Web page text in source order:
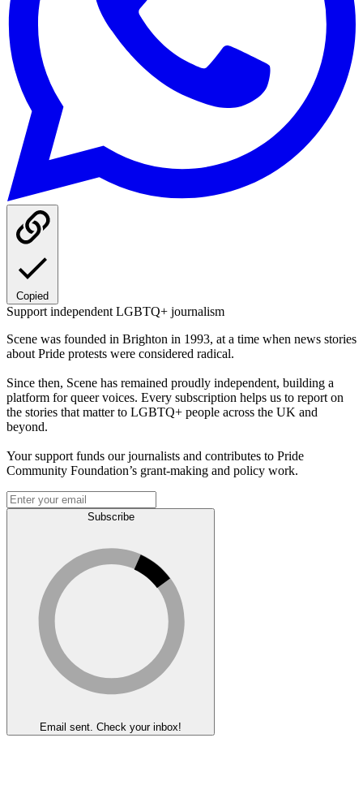
Copied
Support independent LGBTQ+ journalism
Scene was founded in Brighton in 1993, at a time when news stories
about Pride protests were considered radical.
Since then, Scene has remained proudly independent, building a
platform for queer voices. Every subscription helps us to report on
the stories that matter to LGBTQ+ people across the UK and
beyond.
Your support funds our journalists and contributes to Pride
Community Foundation’s grant-making and policy work.
Subscribe
Email sent. Check your inbox!